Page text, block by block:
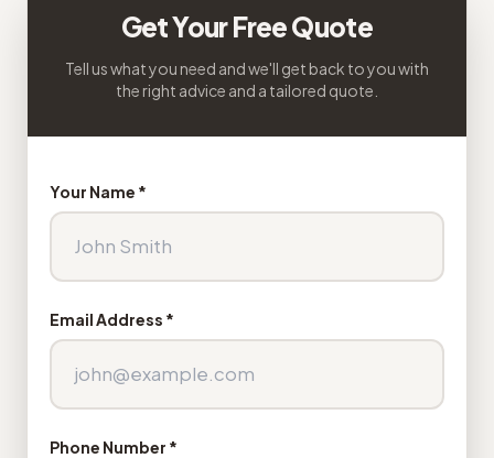
Get Your Free Quote
Tell us what you need and we'll get back to you with
the right advice and a tailored quote.
Your Name *
Email Address *
Phone Number *